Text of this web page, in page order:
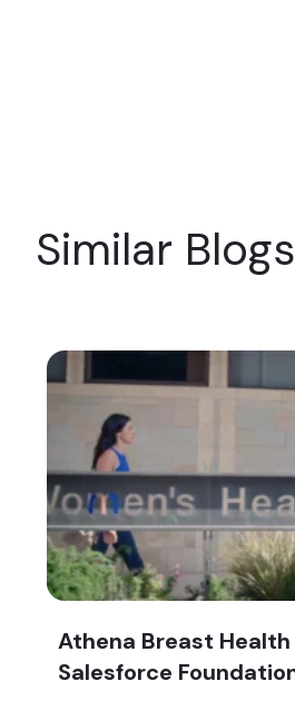
Similar Blogs
Athena Breast
Salesforce